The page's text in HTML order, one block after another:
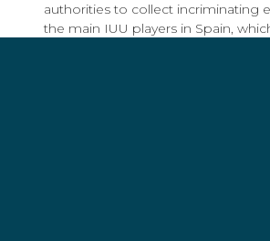
authorities to collect incriminating
the main IUU players in Spain,